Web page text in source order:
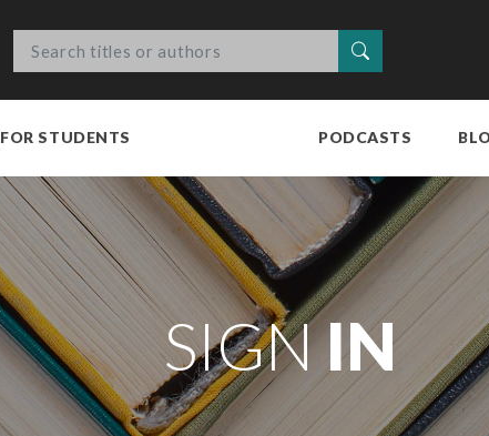
FOR STUDENTS PODCASTS
SIGNIN